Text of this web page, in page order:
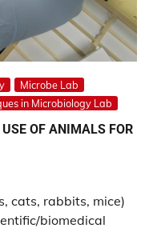
Microbe Lab
in Microbiology Lab
OF ANIMALS FOR
cats, rabbits, mice)
biomedical